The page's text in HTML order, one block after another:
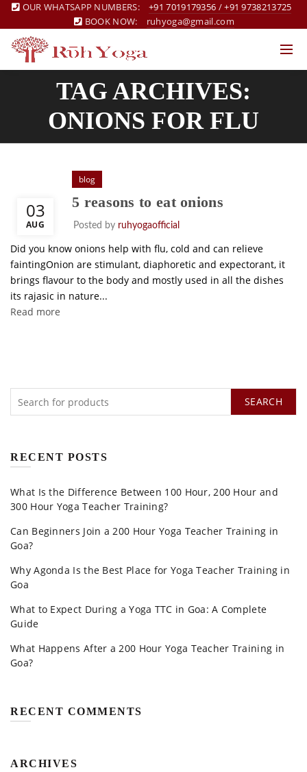
OUR WHATSAPP NUMBERS: +91 7019179356 /+91 9738213725
BOOK NOW:
ruhyoga@gmail.com
TAG ARCHIVES:
ONIONS FOR FLU
03
AUG
blog
5 reasons to eat onions
Posted by ruhyogaofficial
Did you know onions help with flu, cold and can relieve
faintingOnion are stimulant, diaphoretic and expectorant, it
brings flavour to the body and mostly used in all the dishes
its rajasic in nature...
Read more
SEARCH
RECENT POSTS
What Is the Difference Between 100 Hour, 200 Hour and
300 Hour Yoga Teacher Training?
Can Beginners Join a 200 Hour Yoga Teacher Training in
Goa?
Why Agonda Is the Best Place for Yoga Teacher Training in
Goa
What to Expect During a Yoga TTC in Goa: A Complete
Guide
What Happens After a 200 Hour Yoga Teacher Training in
Goa?
RECENT COMMENTS
ARCHIVES